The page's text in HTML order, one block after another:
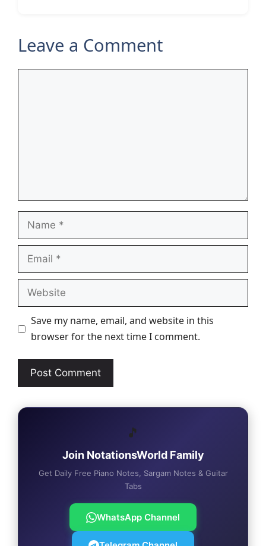
Leave a Comment
Name
Email
Website
Save my name, email, and website in this
browser for the next time I comment.
🎵
Join NotationsWorld Family
Get Daily Free Piano Notes, Sargam Notes & Guitar
Tabs
WhatsApp Channel